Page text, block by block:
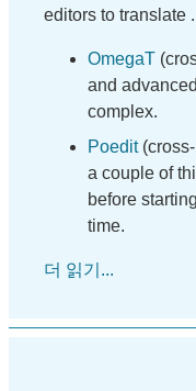
editors to translate
OmegaT
and
complex.
Poedit(cross-
a couple of
before
time.
더 읽기...